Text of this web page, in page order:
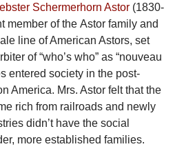
Schermerhorn Astor(1830-
member of the Astor family and
line of American Astors, set
of “who’s who” as “nouveau
entered society in the post-
America. Mrs. Astor felt that the
rich from railroads and newly
didn’t have the social
more established families.